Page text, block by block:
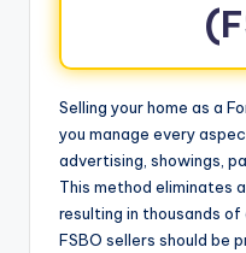
Selling your home as a
you manage every
advertising, showings,
This method eliminates
resulting in thousands of
FSBO sellers should be